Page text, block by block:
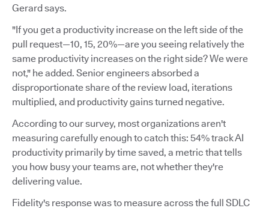
Gerard says.
"If you get a productivity increase on the left side of the
pull request—10, 15, 20%—are you seeing relatively the
same productivity increases on the right side? We were
not," he added. Senior engineers absorbed a
disproportionate share of the review load, iterations
multiplied, and productivity gains turned negative.
According to our survey, most organizations aren't
measuring carefully enough to catch this: 54% track AI
productivity primarily by time saved, a metric that tells
you how busy your teams are, not whether they're
delivering value.
Fidelity's response was to measure across the full SDLC